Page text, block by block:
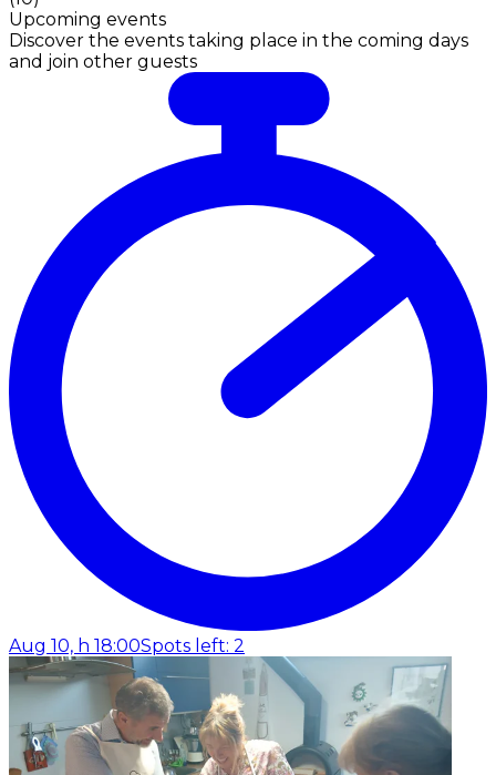
Upcoming events
Discover the events taking place in the coming days
and join other guests
Aug 10, h 18:00Spots left: 2